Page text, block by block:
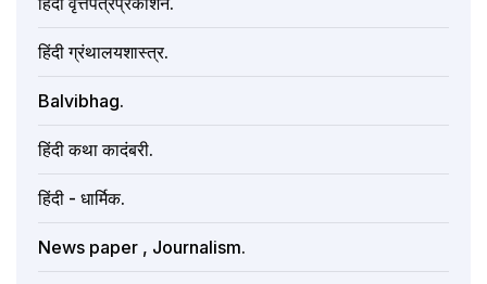
हिंदी ग्रंथालयशास्त्र.
Balvibhag.
हिंदी कथा कादंबरी.
हिंदी - धार्मिक.
News paper , Journalism.